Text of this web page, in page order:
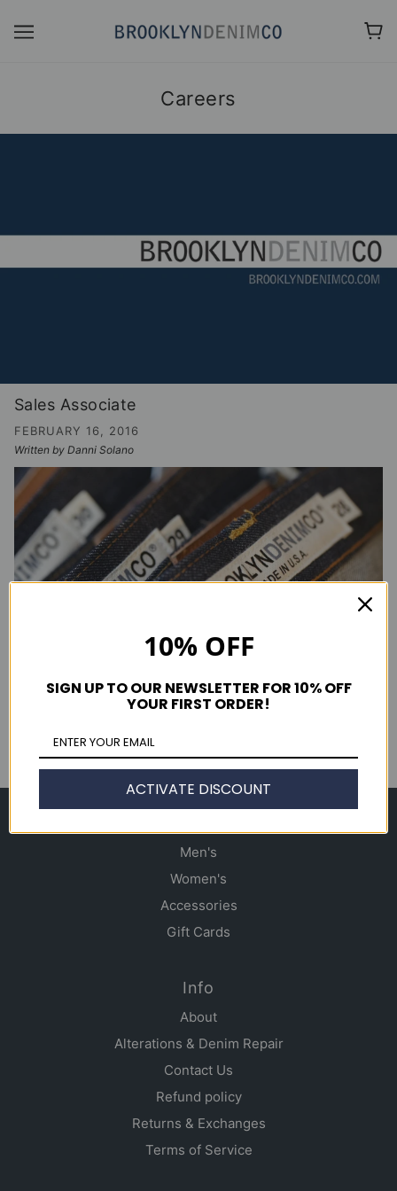
Careers
Sales Associate
FEBRUARY 16, 2016
Written by Danni Solano
Men's
Women's
Accessories
Gift Cards
Info
About
Alterations & Denim Repair
Contact Us
Refund policy
Returns & Exchanges
Terms of Service
10% OFF
SIGN UP TO OUR NEWSLETTER FOR 10% OFF
YOUR FIRST ORDER!
ACTIVATE DISCOUNT